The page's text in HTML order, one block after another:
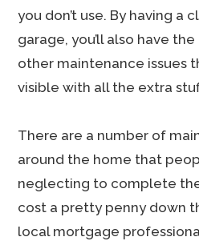
you don’t use. By having a
garage, you’ll also have
other maintenance issues
visible with all the extra
There are a number of
around the home that
neglecting to complete
cost a pretty penny down
local mortgage